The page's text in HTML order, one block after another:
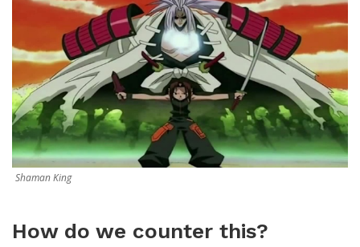
Shaman King
How do we counter this?